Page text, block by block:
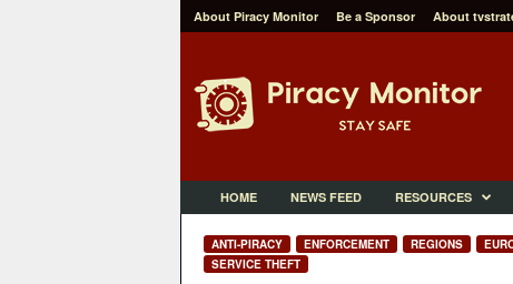
About Piracy Monitor Be a Sponsor About
o
HOME NEWS FEED RESOURCES
ANTI-PIRACY ENFORCEMENT REGIONS
SERVICE THEFT